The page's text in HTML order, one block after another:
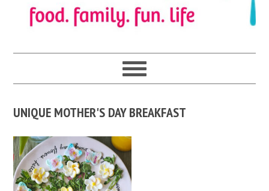
UNIQUE MOTHER'S DAY BREAKFAST